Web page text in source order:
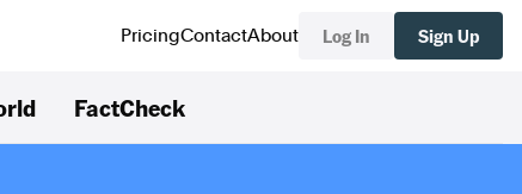
PricingContactAbout Log In Sign Up
FactCheck